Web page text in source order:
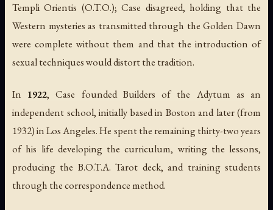
Templi Orientis (O.T.O.); Case disagreed, holding that the
Western mysteries as transmitted through the Golden Dawn
were complete without them and that the introduction of
sexual techniques would distort the tradition.
In 1922, Case founded Builders of the Adytum as an
independent school, initially based in Boston and later (from
1932) in Los Angeles. He spent the remaining thirty-two years
of his life developing the curriculum, writing the lessons,
producing the B.O.T.A. Tarot deck, and training students
through the correspondence method.